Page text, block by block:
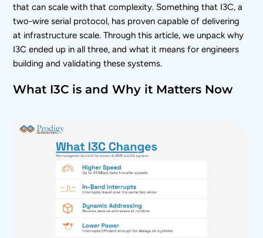
that can scale with that complexity. Something that I3C, a
two-wire serial protocol, has proven capable of delivering
at infrastructure scale. Through this article, we unpack why
I3C ended up in all three, and what it means for engineers
building and validating these systems.
What I3C is and Why it Matters Now